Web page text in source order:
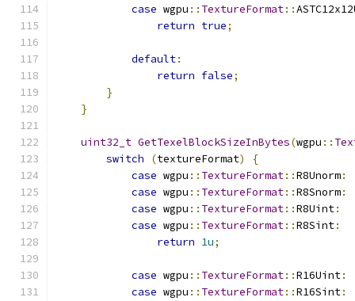
case wgpu :: TextureFormat::
return true;
default:
return false;
}
}
uint32_t GetTexelBlockSizeInBytes(wgpu ::
switch
(textureFormat)
{
case wgpu :: TextureFormat::R8Unorm:
case wgpu :: TextureFormat::R8Snorm:
case wgpu :: TextureFormat::R8Uint:
case wgpu :: TextureFormat::R8Sint:
return 1u;
case wgpu :: TextureFormat::R16Uint:
case wgpu :: TextureFormat::R16Sint: